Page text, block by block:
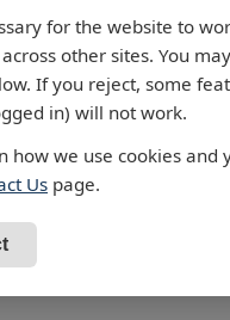
for the website to
other sites. You
If you reject, some
in) will not work.
how we use cookies and
Us page.
de
to
POD.
3658 -
Chiu-
Shan Tao
Admiralty
Ti to Kuei-
All our